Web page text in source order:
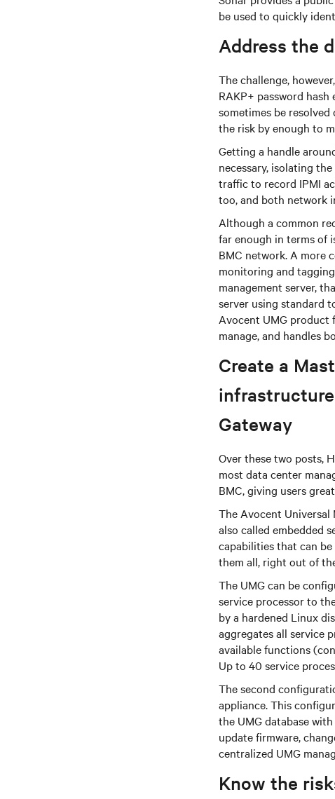
be used to quickly
Address the
The challenge,
RAKP+ password
sometimes be
the risk by enough to
Getting a handle
necessary, isolating
traffic to record IPMI
too, and both network
Although a common
far enough in terms of
BMC network. A more
monitoring and
management server,
server using standard
Avocent UMG product
manage, and handles
Create a
Gateway
Over these two posts,
most data center
BMC, giving users
The Avocent Universal
also called embedded
capabilities that can be
them all, right out of
The UMG can be
service processor to
by a hardened Linux
aggregates all service
available functions
Up to 40 service
The second
appliance. This
the UMG database
update firmware,
centralized UMG
Know the